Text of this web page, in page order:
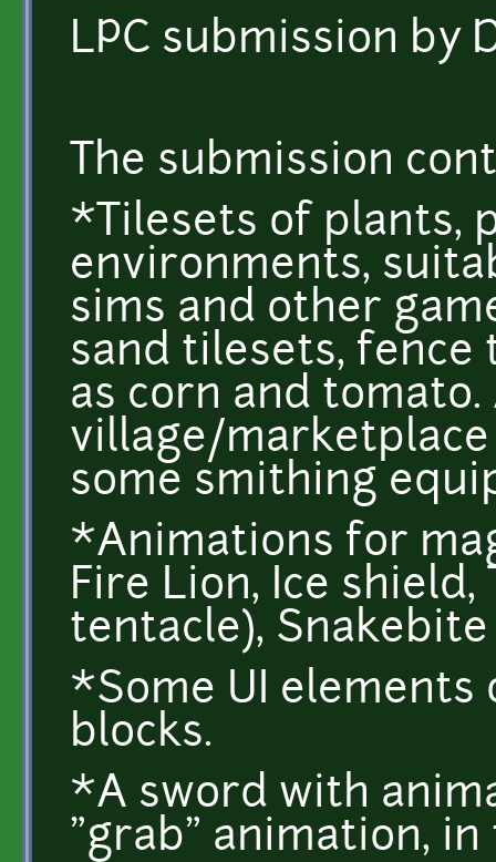
LPC submission by
The submission
*Tilesets of plants,
environments,
sims and other
sand tilesets, fence
as corn and
village/marketplace
some smithing
*Animations for
Fire Lion, Ice
tentacle),
*Some UI elements
blocks.
*A sword with
"grab" animation,